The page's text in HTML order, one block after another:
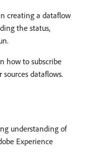
creating a dataflow
the status,
how to subscribe
sources dataflows.
understanding of
Experience